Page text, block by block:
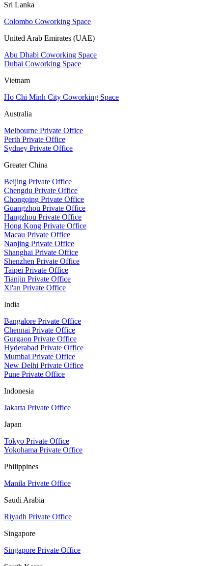
Sri Lanka
Colombo Coworking Space
United Arab Emirates (UAE)
Abu Dhabi Coworking Space
Dubai Coworking Space
Vietnam
Ho Chi Minh City Coworking Space
Australia
Melbourne Private Office
Perth Private Office
Sydney Private Office
Greater China
Beijing Private Office
Chengdu Private Office
Chongqing Private Office
Guangzhou Private Office
Hangzhou Private Office
Hong Kong Private Office
Macau Private Office
Nanjing Private Office
Shanghai Private Office
Shenzhen Private Office
Taipei Private Office
Tianjin Private Office
Xi'an Private Office
India
Bangalore Private Office
Chennai Private Office
Gurgaon Private Office
Hyderabad Private Office
Mumbai Private Office
New Delhi Private Office
Pune Private Office
Indonesia
Jakarta Private Office
Japan
Tokyo Private Office
Yokohama Private Office
Philippines
Manila Private Office
Saudi Arabia
Riyadh Private Office
Singapore
Singapore Private Office